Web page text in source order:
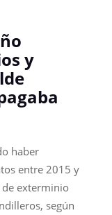
y
haber
entre 2015 y
exterminio
según